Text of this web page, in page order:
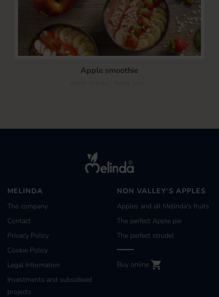
Apple smoothie
MELINDA
The company
Contact
Privacy Policy
Cookie Policy
Legal Information
Investments and subsidised
projects
NON VALLEY'S APPLES
Apples and all Melinda's fruits
The perfect Apple pie
The perfect strudel
Buy online